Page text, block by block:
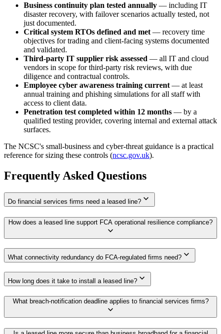
Business continuity plan tested annually — including IT
disaster recovery, with failover scenarios actually tested, not
just documented.
Critical system RTOs defined and met — recovery time
objectives for trading and client-facing systems documented
and validated.
Third-party IT supplier risk assessed — all IT and cloud
vendors in scope for third-party risk reviews, with due
diligence and contractual controls.
Employee cyber awareness training current — at least
annual training and phishing simulations for all staff with
access to client data.
Penetration test completed within 12 months — by a
qualified testing provider, covering internal and external attack
surfaces.
The NCSC's small-business and cyber-threat guidance is a practical
reference for sizing these controls (ncsc.gov.uk).
Frequently Asked Questions
Do financial services firms need a leased line? expand_more
How does a leased line support FCA operational resilience compliance?
expand_more
What connectivity redundancy do FCA-regulated firms need? expand_more
How long does it take to install a leased line? expand_more
What breach-notification deadline applies to financial services firms?
expand_more